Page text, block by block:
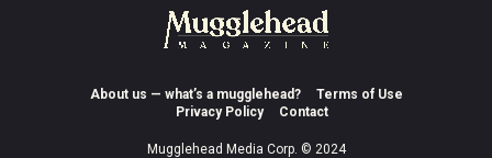
About us — what’s a mugglehead?
Terms of Use
Privacy Policy
Contact
Mugglehead Media Corp. © 2024